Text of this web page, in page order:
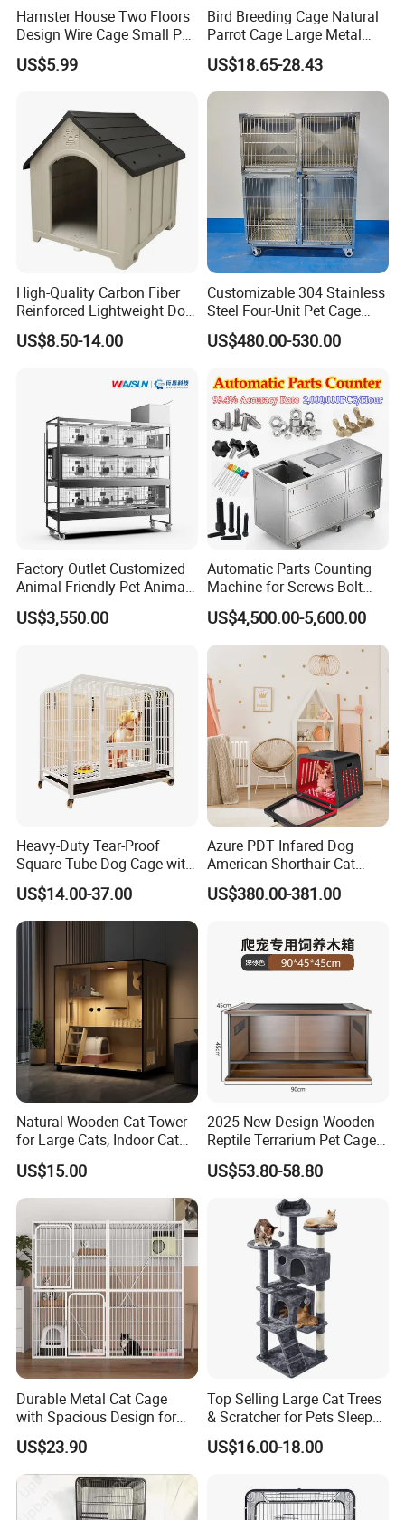
7. What's the payment terms?
A: T/T, Western Union, PayPal, Trade assurance Order etc.
8. Q: How does your factory carry out quality control?
A: We attach great importance to quality control. Every part of our
product has its own QC.
Hamster House Two Floors
Design Wire Cage Small Pet
Cage
US$5.99
Bird Breeding Cage Natural
Parrot Cage Large Metal
Bird Morden Canary
Multilayer Pet Breeding
Cages for Birds with Plastic
Tray
US$18.65-28.43
High-Quality Carbon Fiber
Reinforced Lightweight Dog
House
US$8.50-14.00
Customizable 304 Stainless
Steel Four-Unit Pet Cage
Dog Cat Kennel with Silent
Wheels Heavy Duty
for Veterinary Clinic Pet
Shop Board
US$480.00-530.00
Factory Outlet Customized
Animal Friendly Pet Animal
Cage with a Drainage
US$3,550.00
Automatic Parts Counting
Machine for Screws Bolt
Nut Fastener SMT
Accessories Counter in
Factory
US$4,500.00-5,600.00
Heavy-Duty Tear-Proof
Square Tube Dog Cage with
Four Wheels and Toilet
Separated for Indoor and
Outdoor Use
US$14.00-37.00
Azure PDT Infared Dog
American Shorthair Cat
Crate Red Light Therapy
Health Device Bird Carrier
US$380.00-381.00
Natural Wooden Cat Tower
for Large Cats, Indoor Cat
Condo with Scratching
Posts and Perch
US$15.00
2025 New Design Wooden
Reptile Terrarium Pet Cage
Disassembled Hot Sale! ! !
Mz-Xtmc904545
US$53.80-58.80
Durable Metal Cat Cage
with Spacious Design for
Comfort
US$23.90
Top Selling Large Cat Trees
& Scratcher for Pets Sleep
Cat Tree House
US$16.00-18.00